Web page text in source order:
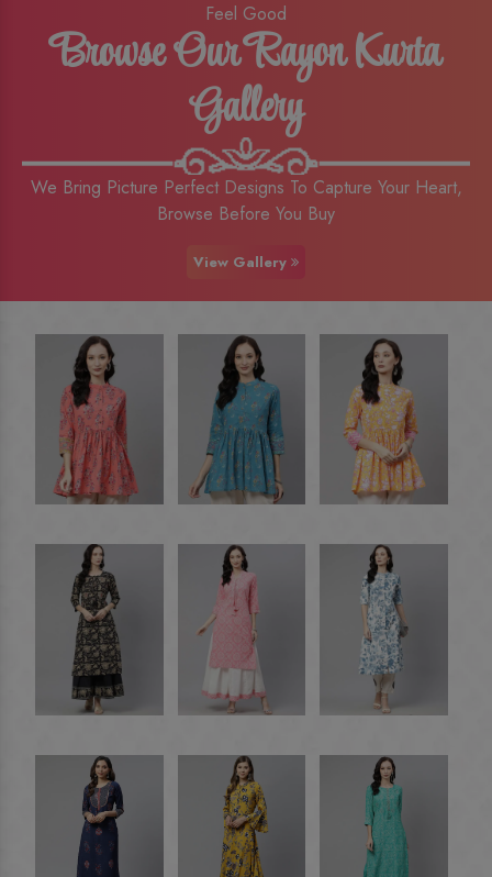
Feel Good
Browse Our Rayon Kurta
Gallery
We Bring Picture Perfect Designs To Capture Your Heart,
Browse Before You Buy
View Gallery